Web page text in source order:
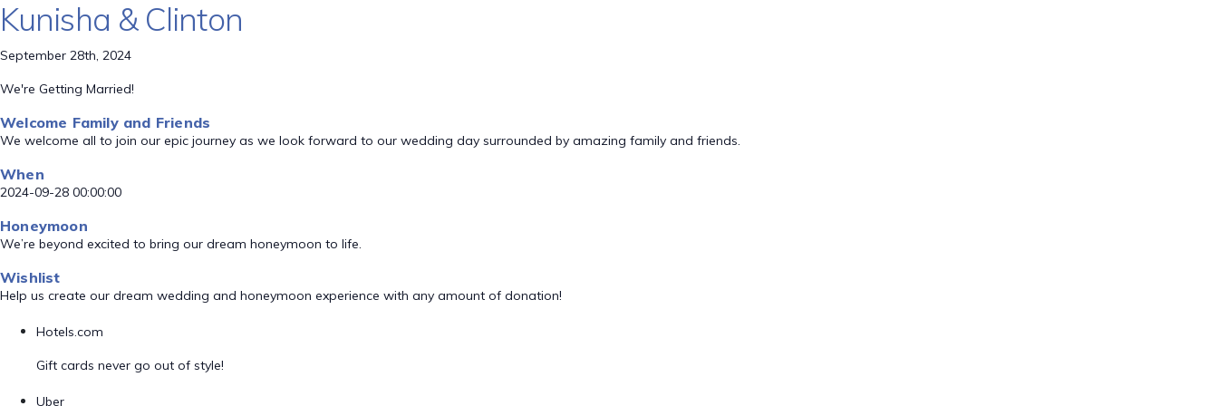
Kunisha & Clinton
September 28th, 2024
We're Getting Married!
Welcome Family and Friends
We welcome all to join our epic journey as we look forward to our wedding day surrounded by amazing family and friends.
When
2024-09-28 00:00:00
Honeymoon
We’re beyond excited to bring our dream honeymoon to life.
Wishlist
Help us create our dream wedding and honeymoon experience with any amount of donation!
Hotels.com
Gift cards never go out of style!
Uber